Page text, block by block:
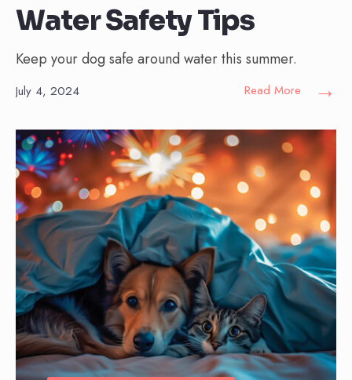
Water Safety Tips
Keep your dog safe around water this summer.
July 4, 2024 Read More →